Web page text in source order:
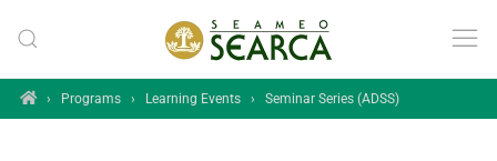
Skip to main content
Home
› Programs › Learning Events › Seminar Series (ADSS)